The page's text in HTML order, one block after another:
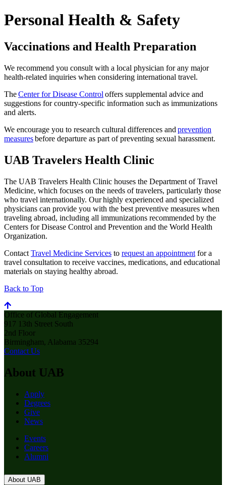
Personal Health & Safety
Vaccinations and Health Preparation
We recommend you consult with a local physician for any major
health-related inquiries when considering international travel.
TheCenter for Disease Control offers supplemental advice and
suggestions for country-specific information such as immunizations
and alerts.
We encourage you to research cultural differences and prevention
measuresbefore departure as part of preventing sexual harassment.
UAB Travelers Health Clinic
The UAB Travelers Health Clinic houses the Department of Travel
Medicine, which focuses on the needs of travelers, particularly those
who travel internationally. Our highly experienced and specialized
physicians can provide you with the best preventive measures when
traveling abroad, including all immunizations recommended by the
Centers for Disease Control and Prevention and the World Health
Organization.
Contact Travel Medicine Services to request an appointment for a
travel consultation to receive vaccines, medications, and educational
materials on staying healthy abroad.
Back to Top
Office of Global Engagement
917 13th Street South
2nd Floor
Birmingham, Alabama 35294
Contact Us
About UAB
Apply
Degrees
Give
News
Events
Careers
Alumni
About UAB